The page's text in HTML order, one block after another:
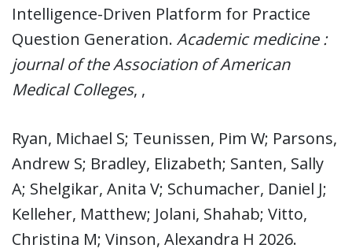
Intelligence-Driven Platform for Practice
Question Generation. Academic medicine :
journal of the Association of American
Medical Colleges, ,
Ryan, Michael S; Teunissen, Pim W; Parsons,
Andrew S; Bradley, Elizabeth; Santen, Sally
A; Shelgikar, Anita V; Schumacher, Daniel J;
Kelleher, Matthew; Jolani, Shahab; Vitto,
Christina M; Vinson, Alexandra H 2026.